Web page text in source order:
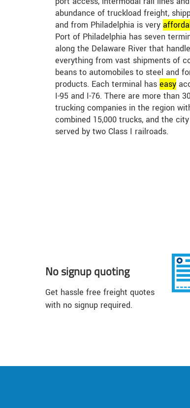
abundance of truckload freight,
and from Philadelphia is very
Port of Philadelphia has seven
along the Delaware River that handle
everything from vast shipments of
beans to automobiles to steel and
products. Each terminal has easy
I-95 and I-76. There are more than
trucking companies in the region
combined 15,000 trucks, and the
served by two Class I railroads.
No signup quoting
Get hassle free freight quotes
with no signup required.